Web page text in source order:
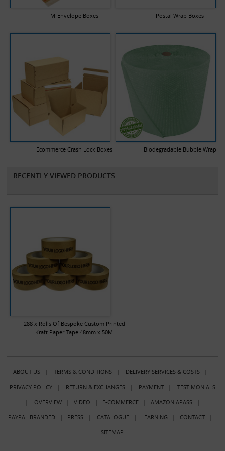
your company logo and a description of any text you would like
M-Envelope Boxes Postal Wrap Boxes
Ecommerce Crash Lock Boxes Biodegradable Bubble Wrap
RECENTLY VIEWED PRODUCTS
288 x Rolls Of Bespoke Custom Printed
Kraft Paper Tape 48mm x 50M
ABOUT US| TERMS & CONDITIONS| DELIVERY SERVICES & COSTS|
PRIVACY POLICY| RETURN & EXCHANGES| PAYMENT| TESTIMONIALS
| OVERVIEW| VIDEO | E-COMMERCE| AMAZON APASS|
PAYPAL BRANDED | PRESS| CATALOGUE| LEARNING | CONTACT|
SITEMAP